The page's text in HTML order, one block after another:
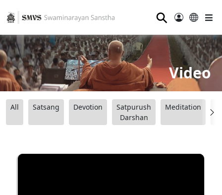
⚲
Video
All Satsang Devotion
Satpurush
Darshan
Meditation